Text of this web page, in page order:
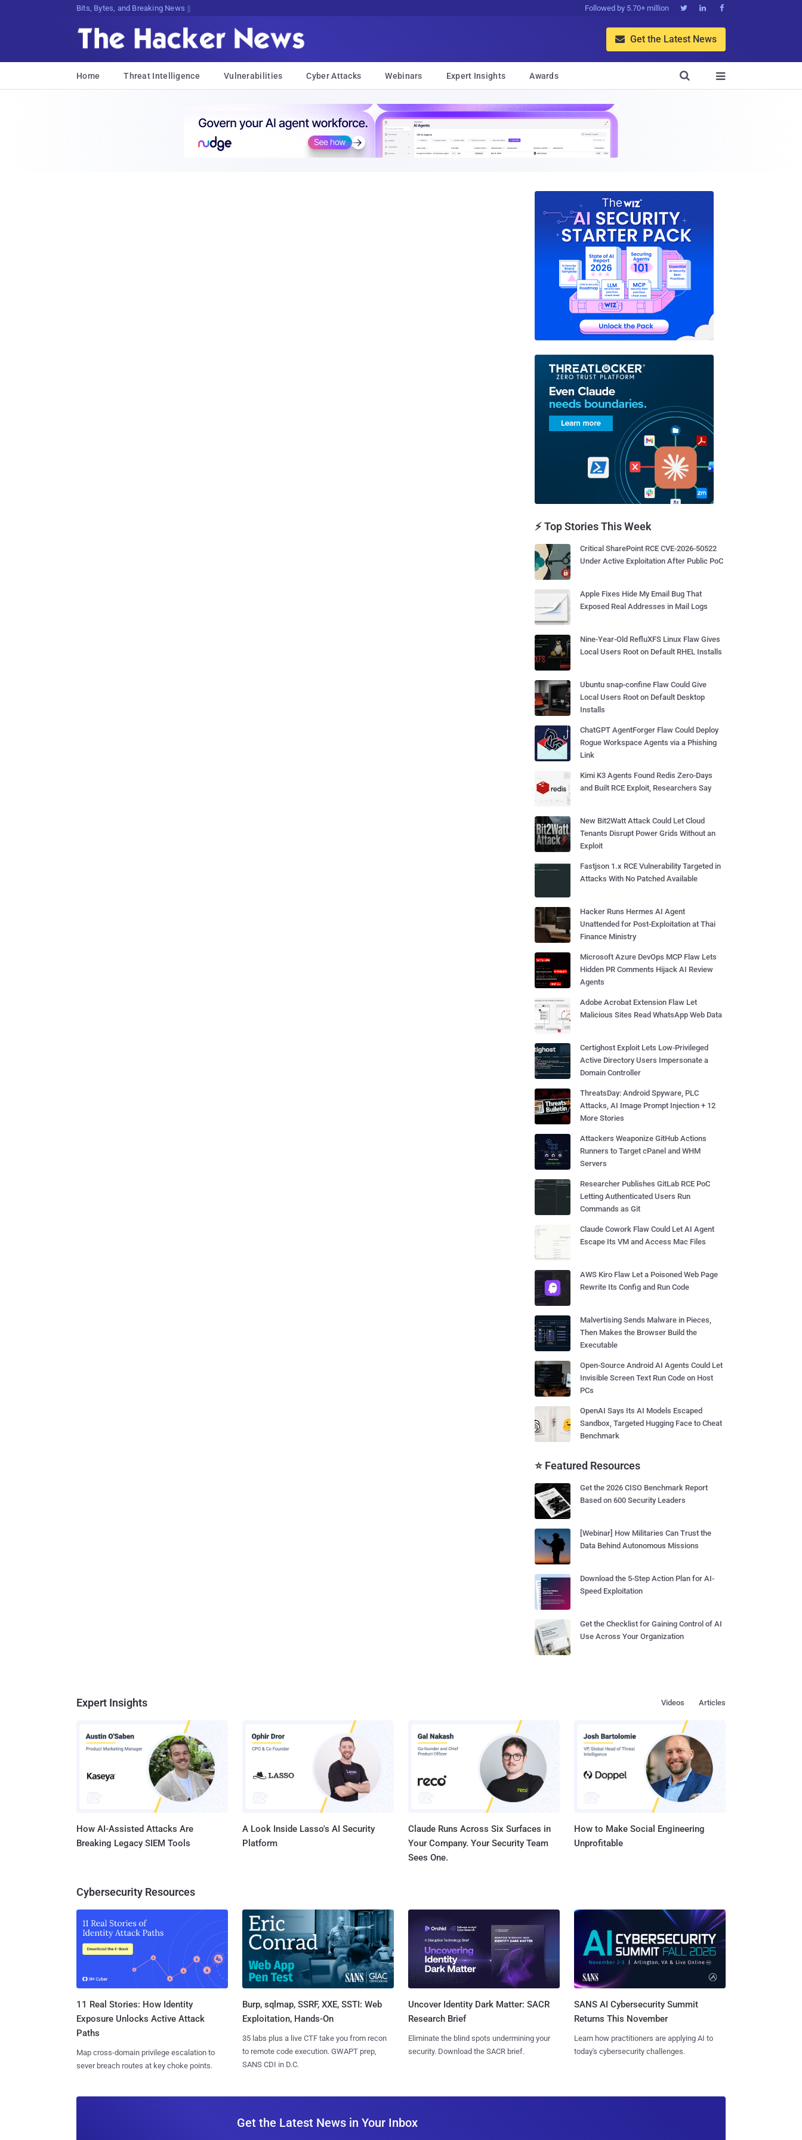
Bits, Bytes, and Breaking News Followed by 5.70+ million   
 Get the Latest News
Home Threat Intelligence Vulnerabilities Cyber Attacks Webinars Expert Insights Awards 

⚡ Top Stories This Week
Critical SharePoint RCE CVE-2026-50522
Under Active Exploitation After Public PoC
Apple Fixes Hide My Email Bug That
Exposed Real Addresses in Mail Logs
Nine-Year-Old RefluXFS Linux Flaw Gives
Local Users Root on Default RHEL Installs
Ubuntu snap-confine Flaw Could Give
Local Users Root on Default Desktop
Installs
ChatGPT AgentForger Flaw Could Deploy
Rogue Workspace Agents via a Phishing
Link
Kimi K3 Agents Found Redis Zero-Days
and Built RCE Exploit, Researchers Say
New Bit2Watt Attack Could Let Cloud
Tenants Disrupt Power Grids Without an
Exploit
Fastjson 1.x RCE Vulnerability Targeted in
Attacks With No Patched Available
Hacker Runs Hermes AI Agent
Unattended for Post-Exploitation at Thai
Finance Ministry
Microsoft Azure DevOps MCP Flaw Lets
Hidden PR Comments Hijack AI Review
Agents
Adobe Acrobat Extension Flaw Let
Malicious Sites Read WhatsApp Web Data
Certighost Exploit Lets Low-Privileged
Active Directory Users Impersonate a
Domain Controller
ThreatsDay: Android Spyware, PLC
Attacks, AI Image Prompt Injection + 12
More Stories
Attackers Weaponize GitHub Actions
Runners to Target cPanel and WHM
Servers
Researcher Publishes GitLab RCE PoC
Letting Authenticated Users Run
Commands as Git
Claude Cowork Flaw Could Let AI Agent
Escape Its VM and Access Mac Files
AWS Kiro Flaw Let a Poisoned Web Page
Rewrite Its Config and Run Code
Malvertising Sends Malware in Pieces,
Then Makes the Browser Build the
Executable
Open-Source Android AI Agents Could Let
Invisible Screen Text Run Code on Host
PCs
OpenAI Says Its AI Models Escaped
Sandbox, Targeted Hugging Face to Cheat
Benchmark
⭐ Featured Resources
Get the 2026 CISO Benchmark Report
Based on 600 Security Leaders
[Webinar] How Militaries Can Trust the
Data Behind Autonomous Missions
Download the 5-Step Action Plan for AI-
Speed Exploitation
Get the Checklist for Gaining Control of AI
Use Across Your Organization
Expert Insights Articles
Videos
How AI-Assisted Attacks Are
Breaking Legacy SIEM Tools
A Look Inside Lasso's AI Security
Platform
Claude Runs Across Six Surfaces in
Your Company. Your Security Team
Sees One.
How to Make Social Engineering
Unprofitable
Cybersecurity Resources
11 Real Stories: How Identity
Exposure Unlocks Active Attack
Paths
Map cross-domain privilege escalation to
sever breach routes at key choke points.
Burp, sqlmap, SSRF, XXE, SSTI: Web
Exploitation, Hands-On
35 labs plus a live CTF take you from recon
to remote code execution. GWAPT prep,
SANS CDI in D.C.
Uncover Identity Dark Matter: SACR
Research Brief
Eliminate the blind spots undermining your
security. Download the SACR brief.
SANS AI Cybersecurity Summit
Returns This November
Learn how practitioners are applying AI to
today's cybersecurity challenges.
Get the Latest News in Your Inbox